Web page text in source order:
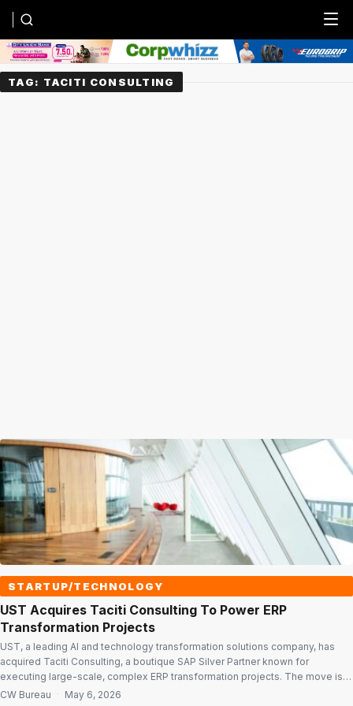
Menu
TAG: TACITI CONSULTING
STARTUP/TECHNOLOGY
UST Acquires Taciti Consulting To Power ERP
Transformation Projects
UST, a leading AI and technology transformation solutions company, has
acquired Taciti Consulting, a boutique SAP Silver Partner known for
executing large-scale, complex ERP transformation projects. The move is
aimed at strengthening UST’s capabilities in enterprise application
CW Bureau · May 6, 2026